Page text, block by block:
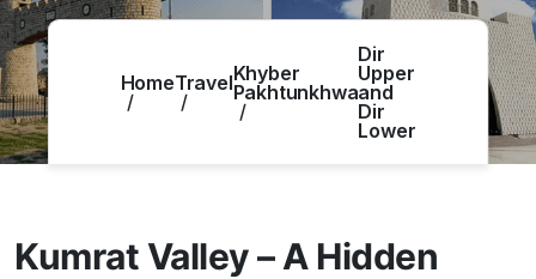
HomeTravelKhyber
Pakhtunkhwa
Dir
Upper
and
Dir
Lower
Kumrat Valley – A Hidden